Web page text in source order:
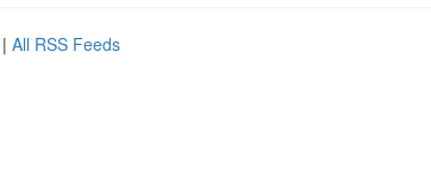
| All RSS Feeds